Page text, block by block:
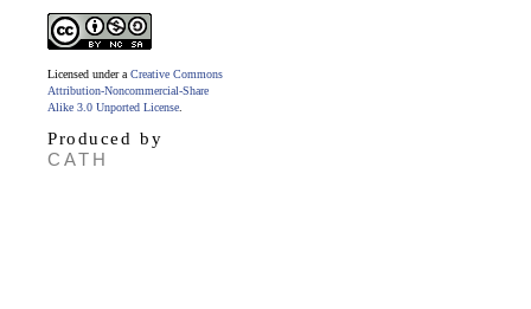
Licensed under a Creative Commons
Attribution-Noncommercial-Share
Alike 3.0 Unported License
Produced by
CATH